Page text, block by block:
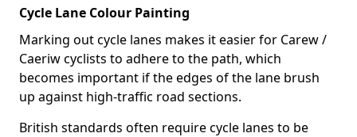
Cycle Lane Colour Painting
Marking out cycle lanes makes it easier for Carew /
Caeriw cyclists to adhere to the path, which
becomes important if the edges of the lane brush
up against high-traffic road sections.
British standards often require cycle lanes to be